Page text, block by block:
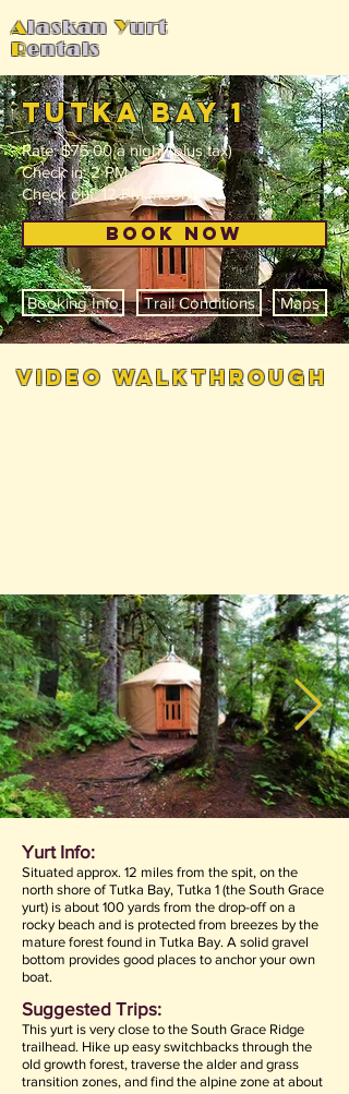
Alaskan Yurt
Rentals
tutka bay 1
Rate: $75.00 a night (plus tax)
Check in: 2 PM
Check out: 12 PM (noon)
BOOK NOW
Booking Info Trail Conditions Maps
video walkthrough
Yurt Info:
Situated approx. 12 miles from the spit, on the
north shore of Tutka Bay, Tutka 1 (the South Grace
yurt) is about 100 yards from the drop-off on a
rocky beach and is protected from breezes by the
mature forest found in Tutka Bay. A solid gravel
bottom provides good places to anchor your own
boat.
Suggested Trips:
This yurt is very close to the South Grace Ridge
trailhead. Hike up easy switchbacks through the
old growth forest, traverse the alder and grass
transition zones, and find the alpine zone at about